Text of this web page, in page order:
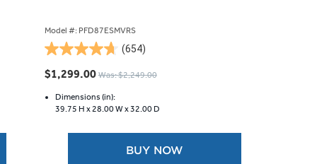
Model #: PFD87ESMVRS
(654)
4.7
out
5
stars.
$1,299.00 Was: $2,249.00
Dimensions (in):
39.75 H x28.00 W x32.00 D
BUY NOW